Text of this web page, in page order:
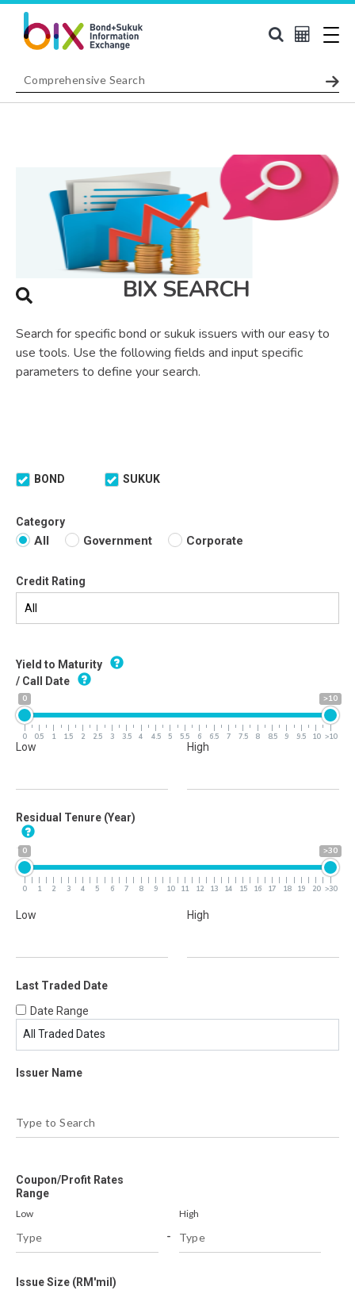
BIX SEARCH
Search for specific bond or sukuk issuers with our easy to
use tools. Use the following fields and input specific
parameters to define your search.
BOND SUKUK
Category
All Government Corporate
Credit Rating
Yield to Maturity
/ Call Date
0 >10
0 0.5 1 1.5 2 2.5 3 3.5 4 4.5 5 5.5 6 6.5 7 7.5 8 8.5 9 9.5 10 >10
Low High
Residual Tenure (Year)
0 >30
0 1 2 3 4 5 6 7 8 9 10 11 12 13 14 15 16 17 18 19 20 >30
Low High
Last Traded Date
Date Range
Issuer Name
Coupon/Profit Rates
Range
Low
-
High
Issue Size (RM'mil)